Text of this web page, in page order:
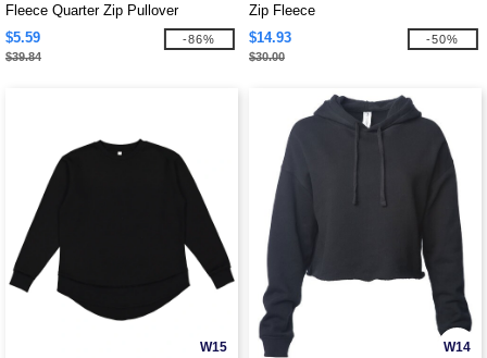
Fleece Quarter Zip Pullover
$5.59
$39.84
-86%
Zip Fleece
$14.93
$30.00
-50%
W15 W14